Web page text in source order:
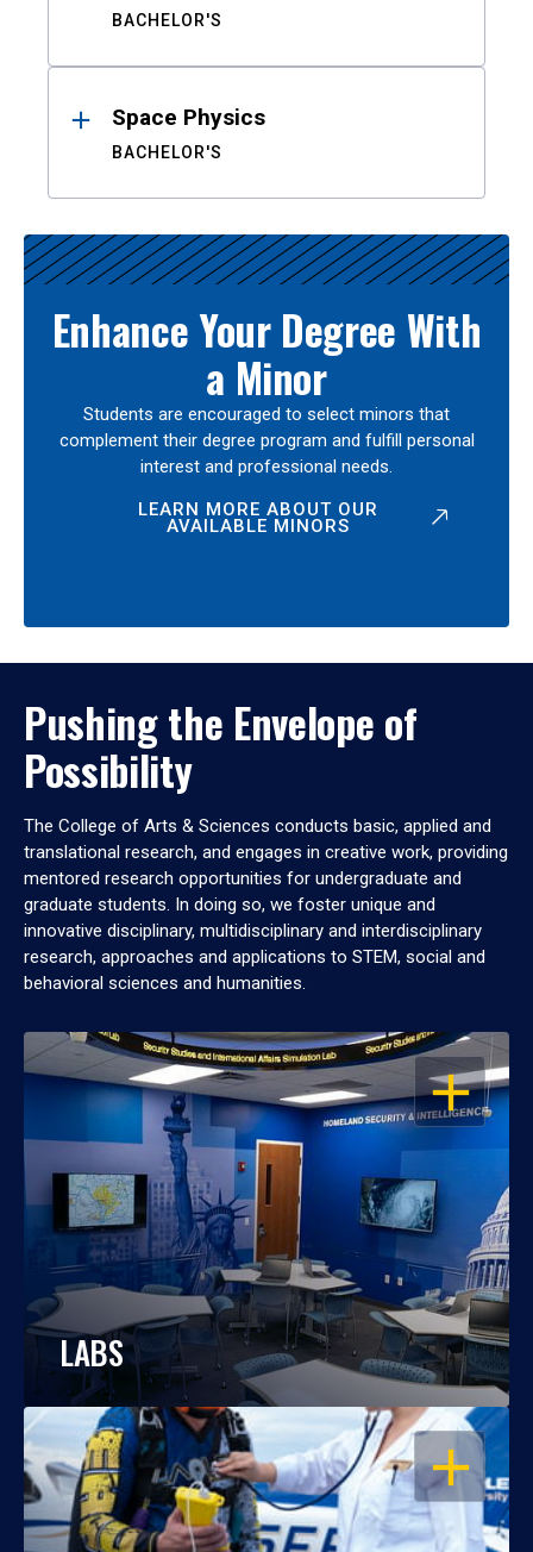
BACHELOR'S
Space Physics
BACHELOR'S
Enhance Your Degree With
a Minor
Students are encouraged to select minors that
complement their degree program and fulfill personal
interest and professional needs.
LEARN MORE ABOUT OUR
AVAILABLE MINORS
Pushing the Envelope of
Possibility
The College of Arts & Sciences conducts basic, applied and
translational research, and engages in creative work, providing
mentored research opportunities for undergraduate and
graduate students. In doing so, we foster unique and
innovative disciplinary, multidisciplinary and interdisciplinary
research, approaches and applications to STEM, social and
behavioral sciences and humanities.
OPEN
LABS
OPEN